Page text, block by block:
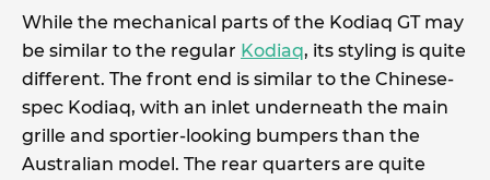
While the mechanical parts of the Kodiaq GT may
be similar to the regular Kodiaq, its styling is quite
different. The front end is similar to the Chinese-
spec Kodiaq, with an inlet underneath the main
grille and sportier-looking bumpers than the
Australian model. The rear quarters are quite